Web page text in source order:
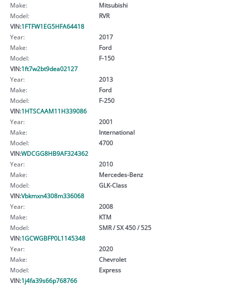
Make:
Mitsubishi
Model:
RVR
VIN:1FTFW1EG5HFA64418
Year:
2017
Make:
Ford
Model:
F-150
VIN:1ft7w2bt9dea02127
Year:
2013
Make:
Ford
Model:
F-250
VIN:1HTSCAAM11H339086
Year:
2001
Make:
International
Model:
4700
VIN:WDCGG8HB9AF324362
Year:
2010
Make:
Mercedes-Benz
Model:
GLK-Class
VIN:Vbkmxn4308m336068
Year:
2008
Make:
KTM
Model:
SMR / SX 450 / 525
VIN:1GCWGBFP0L1145348
Year:
2020
Make:
Chevrolet
Model:
Express
VIN:1j4fa39s66p768766